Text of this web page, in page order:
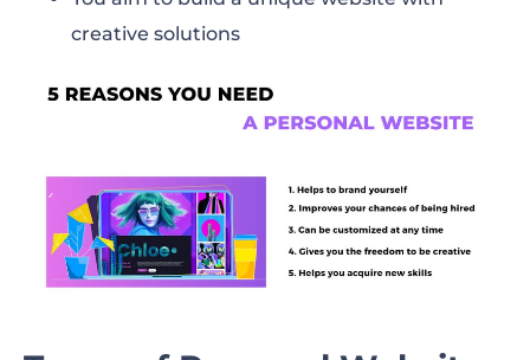
creative solutions